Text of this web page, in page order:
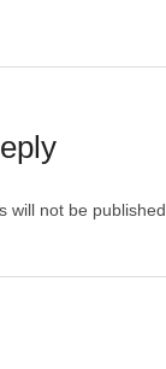
will not be published.